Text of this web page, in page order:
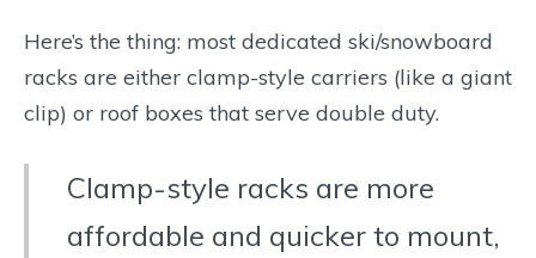
Here’s the thing: most dedicated ski/snowboard
racks are either clamp-style carriers (like a giant
clip) or roof boxes that serve double duty.
Clamp-style racks are more
affordable and quicker to mount,